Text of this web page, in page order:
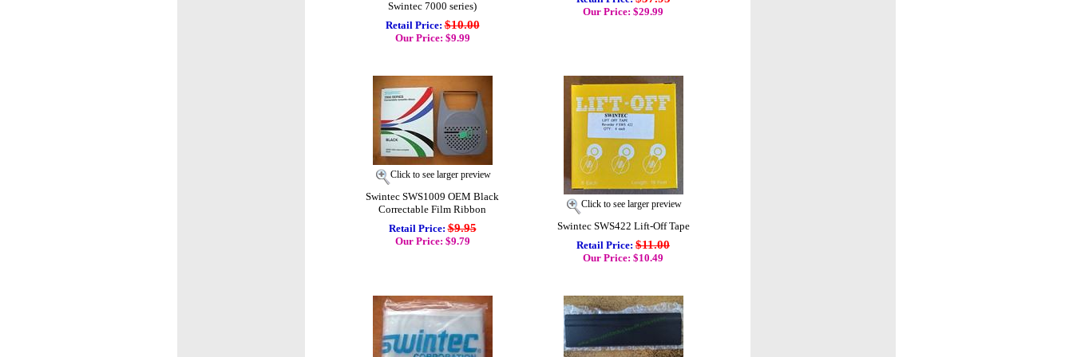
Swintec 7000 series)
Retail Price:$10.00
Our Price: $9.99
Our Price: $29.99
Click to see larger preview
Swintec SWS1009 OEM Black
Correctable Film Ribbon
Retail Price:$9.95
Our Price: $9.79
Click to see larger preview
Swintec SWS422 Lift-Off Tape
Retail Price: $11.00
Our Price: $10.49